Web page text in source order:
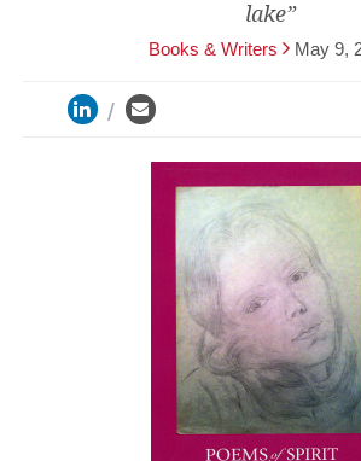
lake”
Books & Writers May 9,